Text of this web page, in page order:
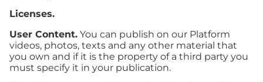
Licenses.
User Content. You can publish on our Platform
videos, photos, texts and any other material that
you own and if it is the property of a third party you
must specify it in your publication.